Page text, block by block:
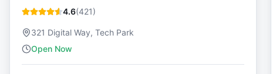
4.6(421)
321 Digital Way, Tech Park
Open Now